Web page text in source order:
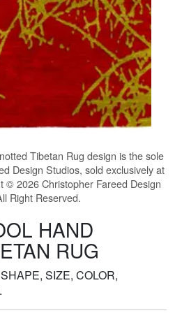
Tibetan Rug design is the sole
Design Studios, sold exclusively at
© 2026 Christopher Fareed Design
Right Reserved.
HAND
RUG
SIZE, COLOR,